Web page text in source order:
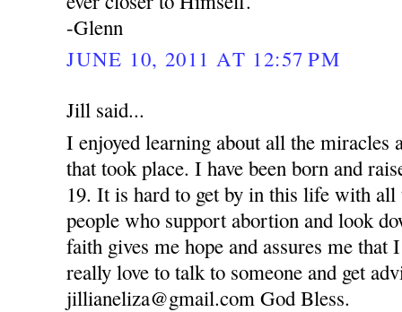
-Glenn
JUNE 10, 2011 AT 12:57 PM
Jill said...
I enjoyed learning about all the miracles
that took place. I have been born and
19. It is hard to get by in this life with all
people who support abortion and look
faith gives me hope and assures me
really love to talk to someone and get
jillianeliza@gmail.com God Bless.